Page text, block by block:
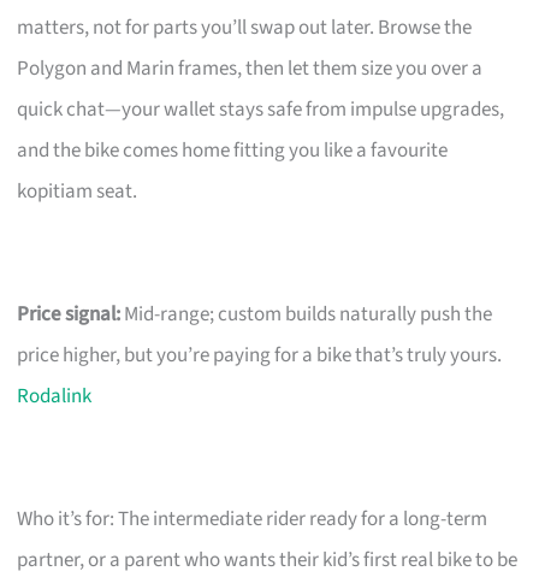
matters, not for parts you’ll swap out later. Browse the
Polygon and Marin frames, then let them size you over a
quick chat—your wallet stays safe from impulse upgrades,
and the bike comes home fitting you like a favourite
kopitiam seat.
Price signal:Mid-range; custom builds naturally push the
price higher, but you’re paying for a bike that’s truly yours.
Rodalink
Who it’s for: The intermediate rider ready for a long-term
partner, or a parent who wants their kid’s first real bike to be